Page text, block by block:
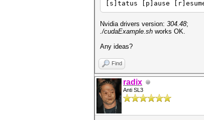
[s]tatus [p]ause
Nvidia drivers version: 304.48;
./cudaExample.sh works OK.
Any ideas?
Find
radix
Anti SL3